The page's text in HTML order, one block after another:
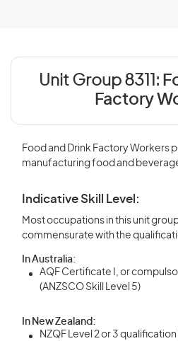
Unit Group 8311:
Factory
Food and Drink Factory Workers
manufacturing food and
Indicative Skill Level:
Most occupations in this unit
commensurate with the
In Australia:
AQF Certificate I, or
(ANZSCO Skill Level 5)
In New Zealand:
NZQF Level 2 or 3